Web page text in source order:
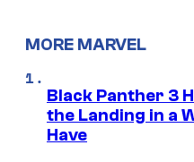
MORE MARVEL
Black Panther 3
the Landing in a
Have